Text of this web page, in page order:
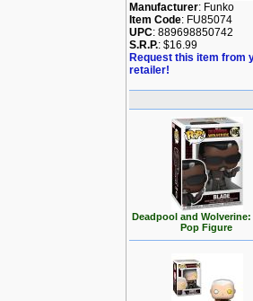
Manufacturer: Funko
Item Code: FU85074
UPC: 889698850742
S.R.P.: $16.99
Request this item from
retailer!
Deadpool and Wolverine:
Pop Figure